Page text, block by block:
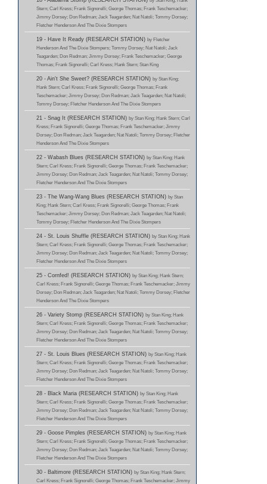
Stern; Carl Kress; Frank Signorelli; George Thomas; Frank Teschemacker;
Jimmy Dorsey; Don Redman; Jack Teagarden; Nat Natoli; Tommy Dorsey;
Fletcher Henderson And The Dixie Stompers
19 - Have It Ready (RESEARCH STATION) by Fletcher
Henderson And The Dixie Stompers; Tommy Dorsey; Nat Natoli; Jack
Teagarden; Don Redman; Jimmy Dorsey; Frank Teschemacker; George
Thomas; Frank Signorelli; Carl Kress; Hank Stern; Stan King
20 - Ain't She Sweet? (RESEARCH STATION) by Stan King;
Hank Stern; Carl Kress; Frank Signorelli; George Thomas; Frank
Teschemacker; Jimmy Dorsey; Don Redman; Jack Teagarden; Nat Natoli;
Tommy Dorsey; Fletcher Henderson And The Dixie Stompers
21 - Snag It (RESEARCH STATION) by Stan King; Hank Stern; Carl
Kress; Frank Signorelli; George Thomas; Frank Teschemacker; Jimmy
Dorsey; Don Redman; Jack Teagarden; Nat Natoli; Tommy Dorsey; Fletcher
Henderson And The Dixie Stompers
22 - Wabash Blues (RESEARCH STATION) by Stan King; Hank
Stern; Carl Kress; Frank Signorelli; George Thomas; Frank Teschemacker;
Jimmy Dorsey; Don Redman; Jack Teagarden; Nat Natoli; Tommy Dorsey;
Fletcher Henderson And The Dixie Stompers
23 - The Wang-Wang Blues (RESEARCH STATION) by Stan
King; Hank Stern; Carl Kress; Frank Signorelli; George Thomas; Frank
Teschemacker; Jimmy Dorsey; Don Redman; Jack Teagarden; Nat Natoli;
Tommy Dorsey; Fletcher Henderson And The Dixie Stompers
24 - St. Louis Shuffle (RESEARCH STATION) by Stan King; Hank
Stern; Carl Kress; Frank Signorelli; George Thomas; Frank Teschemacker;
Jimmy Dorsey; Don Redman; Jack Teagarden; Nat Natoli; Tommy Dorsey;
Fletcher Henderson And The Dixie Stompers
25 - Cornfed! (RESEARCH STATION) by Stan King; Hank Stern;
Carl Kress; Frank Signorelli; George Thomas; Frank Teschemacker; Jimmy
Dorsey; Don Redman; Jack Teagarden; Nat Natoli; Tommy Dorsey; Fletcher
Henderson And The Dixie Stompers
26 - Variety Stomp (RESEARCH STATION) by Stan King; Hank
Stern; Carl Kress; Frank Signorelli; George Thomas; Frank Teschemacker;
Jimmy Dorsey; Don Redman; Jack Teagarden; Nat Natoli; Tommy Dorsey;
Fletcher Henderson And The Dixie Stompers
27 - St. Louis Blues (RESEARCH STATION) by Stan King; Hank
Stern; Carl Kress; Frank Signorelli; George Thomas; Frank Teschemacker;
Jimmy Dorsey; Don Redman; Jack Teagarden; Nat Natoli; Tommy Dorsey;
Fletcher Henderson And The Dixie Stompers
28 - Black Maria (RESEARCH STATION) by Stan King; Hank
Stern; Carl Kress; Frank Signorelli; George Thomas; Frank Teschemacker;
Jimmy Dorsey; Don Redman; Jack Teagarden; Nat Natoli; Tommy Dorsey;
Fletcher Henderson And The Dixie Stompers
29 - Goose Pimples (RESEARCH STATION) by Stan King; Hank
Stern; Carl Kress; Frank Signorelli; George Thomas; Frank Teschemacker;
Jimmy Dorsey; Don Redman; Jack Teagarden; Nat Natoli; Tommy Dorsey;
Fletcher Henderson And The Dixie Stompers
30 - Baltimore (RESEARCH STATION) by Stan King; Hank Stern;
Carl Kress; Frank Signorelli; George Thomas; Frank Teschemacker; Jimmy